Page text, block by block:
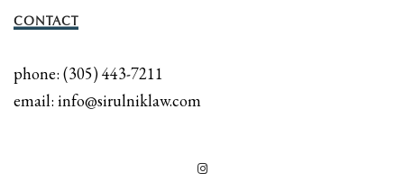
CONTACT
phone: (305) 443-7211
email: info@sirulniklaw.com